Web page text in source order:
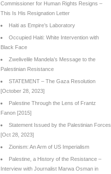
Commissioner for Human Rights Resigns –
This Is His Resignation Letter
Haiti as Empire’s Laboratory
Occupied Haiti: White Intervention with
Black Face
Zwelivelile Mandela’s Message to the
Palestinian Resistance
STATEMENT – The Gaza Resolution
[October 28, 2023]
Palestine Through the Lens of Frantz
Fanon [2015]
Statement Issued by the Palestinian Forces
[Oct 28, 2023]
Zionism: An Arm of US Imperialism
Palestine, a History of the Resistance –
Interview with Journalist Marwa Osman in